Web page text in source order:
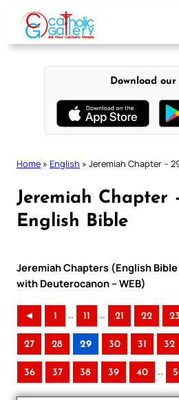
content
Download our
Home » English » Jeremiah Chapter –
Jeremiah Chapter
English Bible
Jeremiah Chapters (English
with Deuterocanon – WEB)
◄ 1 .. 11 .. 21 22 23
27 28 29 30 31 32
36 37 38 39 40 ..